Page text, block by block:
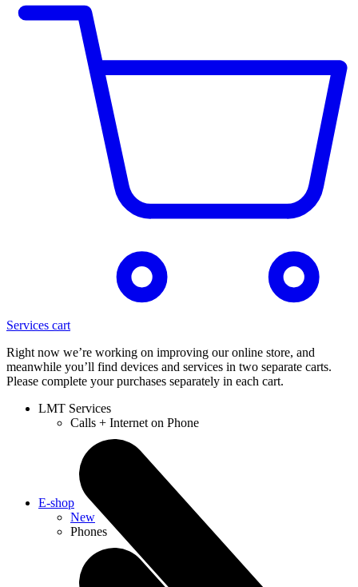
Services cart
Right now we’re working on improving our online store, and
meanwhile you’ll find devices and services in two separate carts.
Please complete your purchases separately in each cart.
LMT Services
Calls + Internet on Phone
E-shop
New
Phones